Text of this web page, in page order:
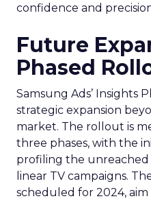
confidence and
Future
Phased
Samsung Ads’ Insights
strategic expansion
market. The rollout is
three phases, with the
profiling the unreached
linear TV campaigns.
scheduled for 2024,